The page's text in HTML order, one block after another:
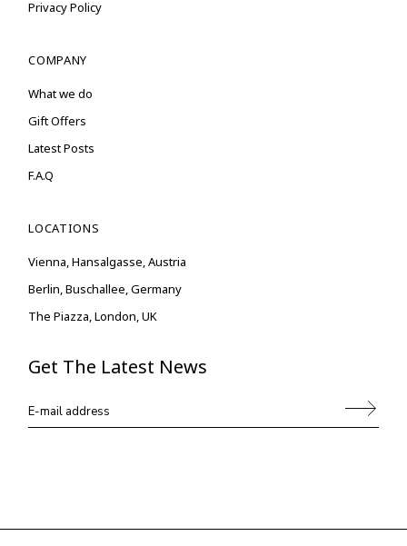
Privacy Policy
COMPANY
What we do
Gift Offers
Latest Posts
F.A.Q
LOCATIONS
Vienna, Hansalgasse, Austria
Berlin, Buschallee, Germany
The Piazza, London, UK
Get The Latest News